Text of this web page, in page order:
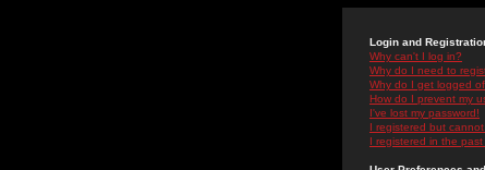
Login and
Why can't I log in?
Why do I need to
Why do I get logged
How do I prevent my
I've lost my password!
I registered but
I registered in the